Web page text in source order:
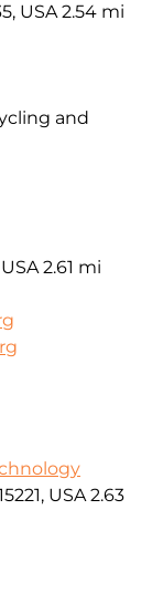
USA 2.54 mi
and
2.61 mi
USA 2.63